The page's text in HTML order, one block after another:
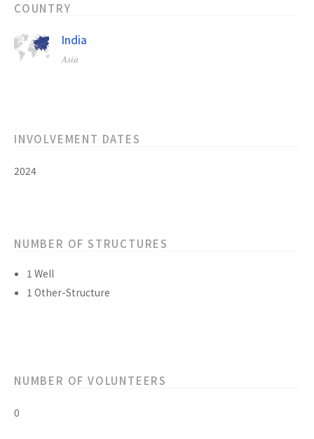
COUNTRY
India
Asia
INVOLVEMENT DATES
2024
NUMBER OF STRUCTURES
1 Well
1 Other-Structure
NUMBER OF VOLUNTEERS
0